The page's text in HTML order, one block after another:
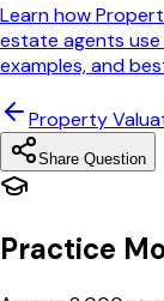
Learn how
estate agents
examples, and
Property
Share Question
Practice